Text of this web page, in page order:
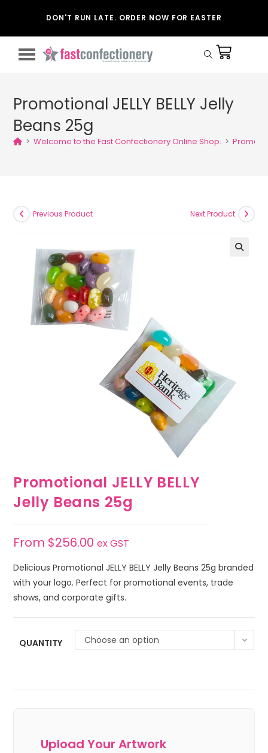
DON'T RUN LATE. ORDER NOW FOR EASTER
Promotional JELLY BELLY Jelly
Beans 25g
> Welcome to the Fast Confectionery Online Shop. >
Previous Product Next Product
Promotional JELLY BELLY
Jelly Beans 25g
From $256.00 ex GST
Delicious Promotional JELLY BELLY Jelly Beans 25g branded
with your logo. Perfect for promotional events, trade
shows, and corporate gifts.
QUANTITY Choose an option
Upload Your Artwork